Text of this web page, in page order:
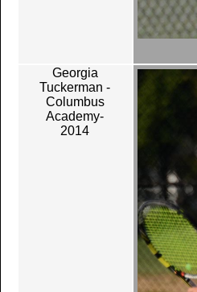
Georgia
Tuckerman -
Columbus
Academy-
2014